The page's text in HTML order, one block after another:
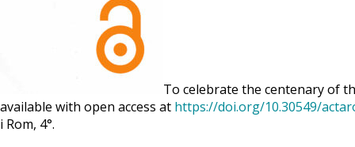
To celebrate the centenary of
available with open access at https://doi.org/10.30549/
i Rom, 4°.